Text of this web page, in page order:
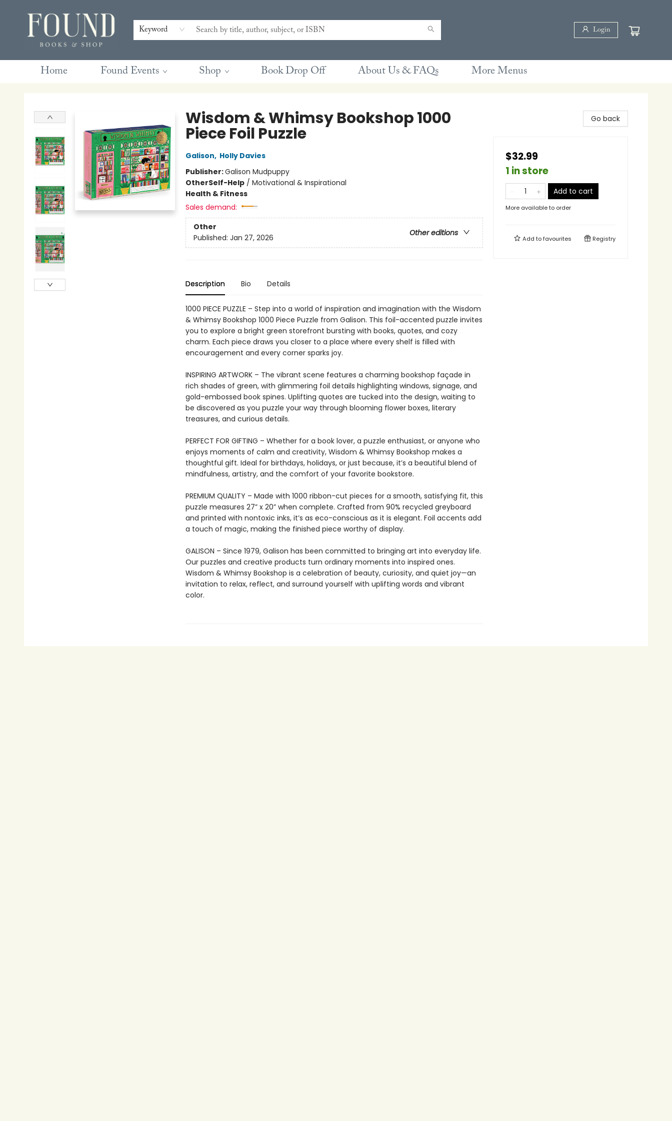
Keyword Login
Home Found Events Shop Book Drop Off About Us & FAQs
Contact & Hours
Gift Cards
Book Club Questions
Retreats
Blog
Terms & Conditions
More Menus
Wisdom & Whimsy Bookshop 1000
Piece Foil Puzzle
Galison, Holly Davies
Publisher:Galison Mudpuppy
OtherSelf-Help/ Motivational & Inspirational
Health & Fitness
Sales demand:
Other
Other editions
Published: Jan 27, 2026
Description Bio Details
1000 PIECE PUZZLE – Step into a world of inspiration and imagination with the Wisdom
& Whimsy Bookshop 1000 Piece Puzzle from Galison. This foil-accented puzzle invites
you to explore a bright green storefront bursting with books, quotes, and cozy
charm. Each piece draws you closer to a place where every shelf is filled with
encouragement and every corner sparks joy.
INSPIRING ARTWORK – The vibrant scene features a charming bookshop façade in
rich shades of green, with glimmering foil details highlighting windows, signage, and
gold-embossed book spines. Uplifting quotes are tucked into the design, waiting to
be discovered as you puzzle your way through blooming flower boxes, literary
treasures, and curious details.
PERFECT FOR GIFTING – Whether for a book lover, a puzzle enthusiast, or anyone who
enjoys moments of calm and creativity, Wisdom & Whimsy Bookshop makes a
thoughtful gift. Ideal for birthdays, holidays, or just because, it’s a beautiful blend of
mindfulness, artistry, and the comfort of your favorite bookstore.
PREMIUM QUALITY – Made with 1000 ribbon-cut pieces for a smooth, satisfying fit, this
puzzle measures 27” x 20” when complete. Crafted from 90% recycled greyboard
and printed with nontoxic inks, it’s as eco-conscious as it is elegant. Foil accents add
a touch of magic, making the finished piece worthy of display.
GALISON – Since 1979, Galison has been committed to bringing art into everyday life.
Our puzzles and creative products turn ordinary moments into inspired ones.
Wisdom & Whimsy Bookshop is a celebration of beauty, curiosity, and quiet joy—an
invitation to relax, reflect, and surround yourself with uplifting words and vibrant
color.
Go back
$32.99
1 in store
Add to cart
More available to order
Add tofavourites Registry